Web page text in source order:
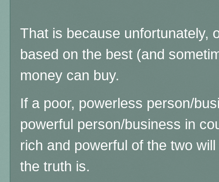
That is because unfortunately,
based on the best (and
money can buy.
If a poor, powerless person/
powerful person/business in
rich and powerful of the two
the truth is.